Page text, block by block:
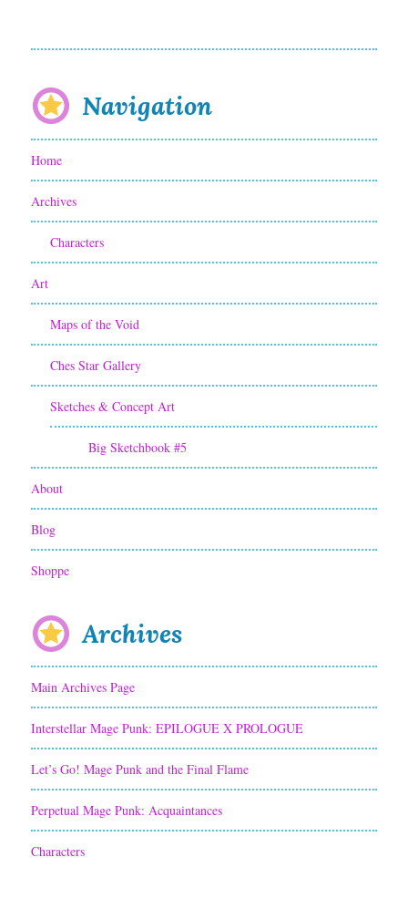
Navigation
Home
Archives
Characters
Art
Maps of the Void
Ches Star Gallery
Sketches & Concept Art
Big Sketchbook #5
About
Blog
Shoppe
Archives
Main Archives Page
Interstellar Mage Punk: EPILOGUE X PROLOGUE
Let’s Go! Mage Punk and the Final Flame
Perpetual Mage Punk: Acquaintances
Characters